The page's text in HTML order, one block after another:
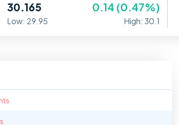
30.165 0.14 (0.47%)
Low: 29.95 High: 30.1